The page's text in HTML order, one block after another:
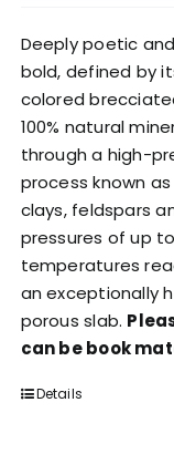
Deeply poetic
bold, defined by
colored
100% natural
through a high-
process known as
clays, feldspars
pressures of up
temperatures
an exceptionally
porous slab.
can be book
Details